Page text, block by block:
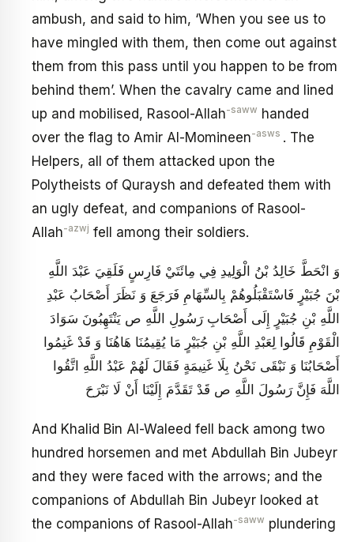
ambush, and said to him, ‘When you see us to
have mingled with them, then come out against
them from this pass until you happen to be from
behind them’. When the cavalry came and lined
up and mobilised, Rasool-Allah-saww handed
over the flag to Amir Al-Momineen-asws . The
Helpers, all of them attacked upon the
Polytheists of Quraysh and defeated them with
an ugly defeat, and companions of Rasool-
Allah-azwj fell among their soldiers.
وَ انْحَطَّ خَالِدُ بْنُ الْوَلِيدِ فِي مِائَتَيْ فَارِسٍ فَلَقِيَ عَبْدَ اللَّهِ
بْنَ جُبَيْرٍ فَاسْتَقْبَلُوهُمْ بِالسِّهَامِ فَرَجَعَ‏ وَ نَظَرَ أَصْحَابُ عَبْدِ
اللَّهِ بْنِ جُبَيْرٍ إِلَى أَصْحَابِ رَسُولِ اللَّهِ ص يَنْتَهِبُونَ‏ سَوَادَ
الْقَوْمِ قَالُوا لِعَبْدِ اللَّهِ بْنِ جُبَيْرٍ مَا يُقِيمُنَا هَاهُنَا وَ قَدْ غَنِمُوا
أَصْحَابُنَا وَ نَبْقَى نَحْنُ بِلَا غَنِيمَةٍ فَقَالَ لَهُمْ عَبْدُ اللَّهِ اتَّقُوا
اللَّهَ فَإِنَّ رَسُولَ اللَّهِ ص قَدْ تَقَدَّمَ إِلَيْنَا أَنْ لَا نَبْرَحَ
And Khalid Bin Al-Waleed fell back among two
hundred horsemen and met Abdullah Bin Jubeyr
and they were faced with the arrows; and the
companions of Abdullah Bin Jubeyr looked at
the companions of Rasool-Allah-saww plundering